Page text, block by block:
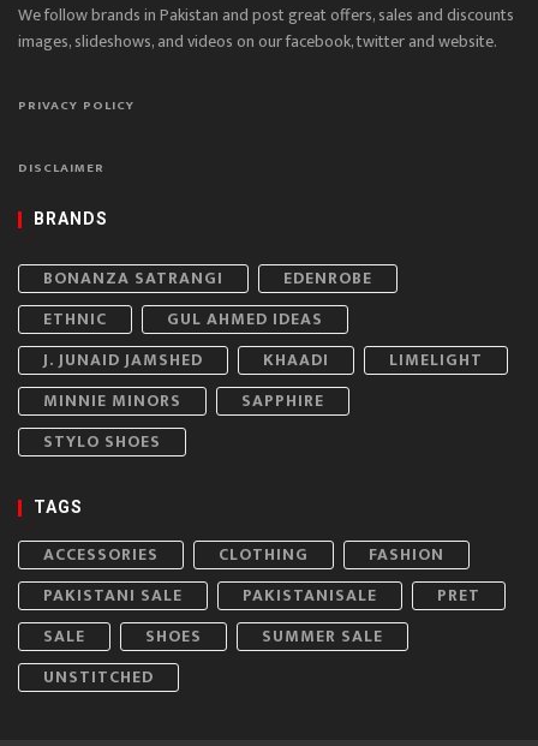
We follow brands in Pakistan and post great offers, sales and discounts
images, slideshows, and videos on our facebook, twitter and website.
PRIVACY POLICY
DISCLAIMER
BRANDS
BONANZA SATRANGI
EDENROBE
ETHNIC
GUL AHMED IDEAS
J. JUNAID JAMSHED
KHAADI
LIMELIGHT
MINNIE MINORS
SAPPHIRE
STYLO SHOES
TAGS
ACCESSORIES CLOTHING
FASHION
PAKISTANI SALE
PAKISTANISALE
PRET
SALE
SHOES
SUMMER SALE
UNSTITCHED